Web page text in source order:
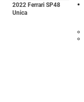
2022 Ferrari SP48
Unica